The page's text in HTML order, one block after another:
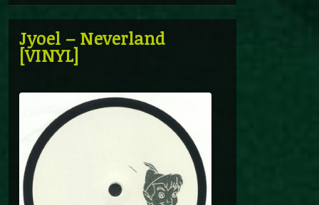
Jyoel – Neverland
[VINYL]